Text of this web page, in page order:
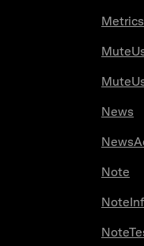
Metrics
News
Note